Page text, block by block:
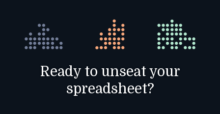
Ready to unseat your
spreadsheet?